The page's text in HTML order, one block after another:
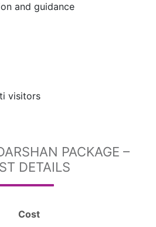
and guidance
visitors
PACKAGE –
DETAILS
Cost